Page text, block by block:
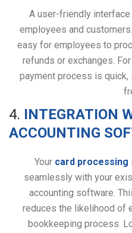
A user-friendly
employees and
easy for employees to
refunds or exchanges.
payment process is
4. INTEGRATION
ACCOUNTING
Your card processing
seamlessly with your
accounting software.
reduces the likelihood of
bookkeeping process.